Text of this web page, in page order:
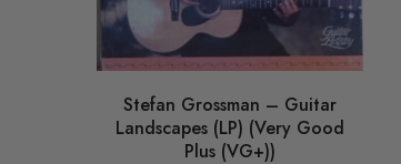
Stefan Grossman – Guitar
Landscapes (LP) (Very Good
Plus (VG+))